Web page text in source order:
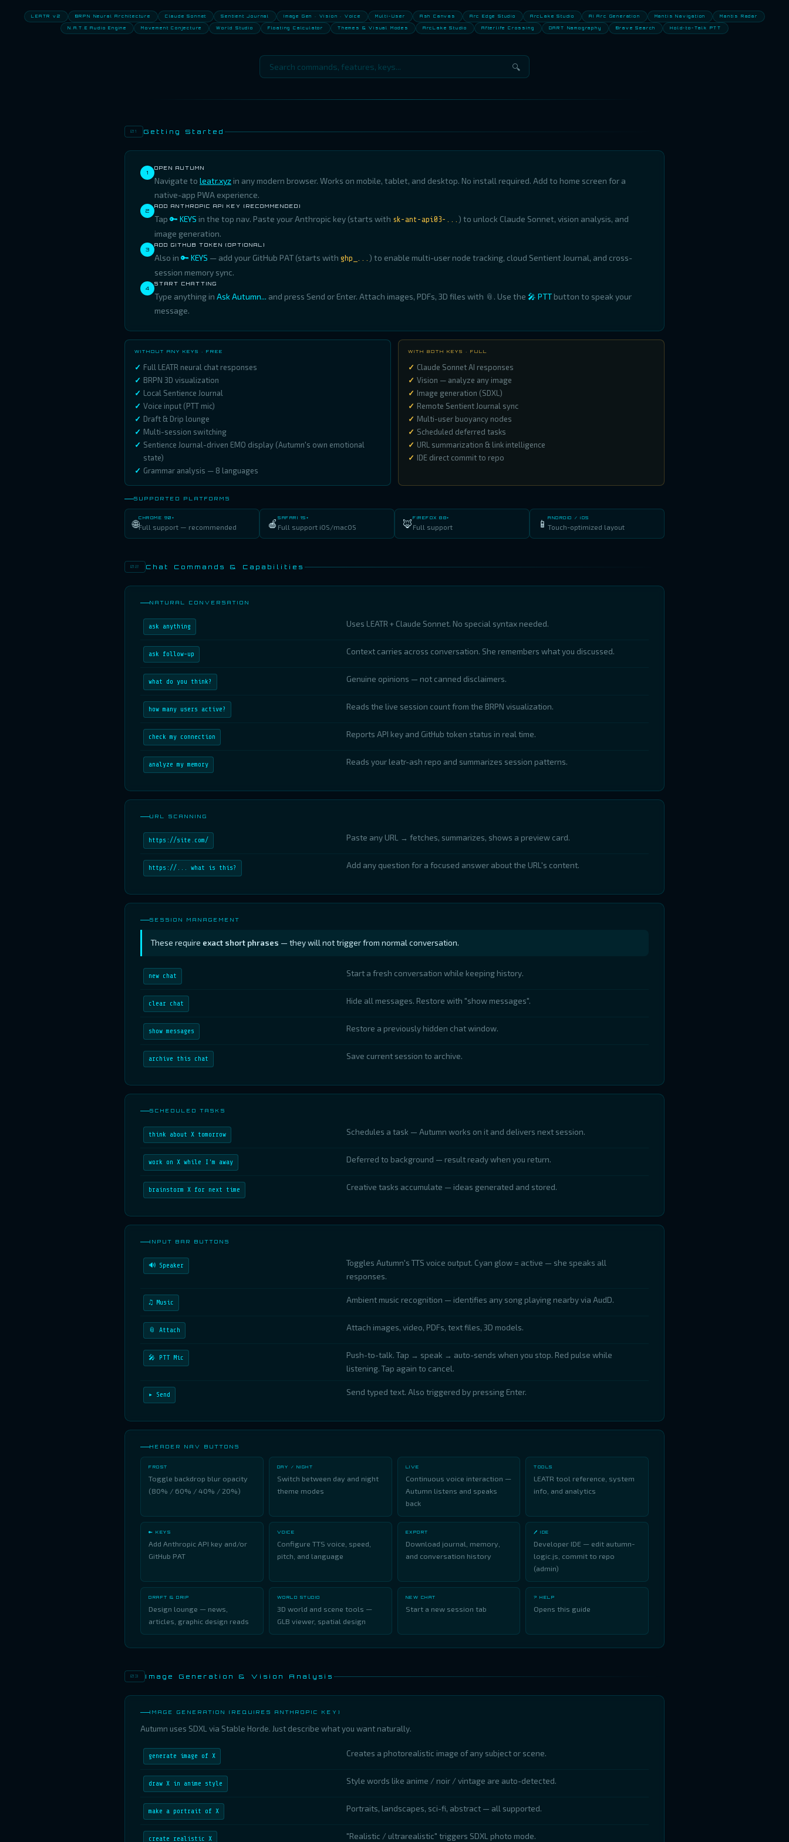
LEATR v2 BRPN Neural Architecture Claude Sonnet Sentient Journal Image Gen · Vision · Voice Multi-User Ash Canvas Arc Edge Studio ArcLake Studio AI Arc Generation Mantis Navigation Mantis Radar
N.A.T.E Audio Engine Movement Conjecture World Studio Floating Calculator Themes & Visual Modes ArcLake Studio Afterlife Crossing DART Namography Brave Search Hold-to-Talk PTT
🔍
01 Getting Started
1
OPEN AUTUMN
Navigate to leatr.xyz in any modern browser. Works on mobile, tablet, and desktop. No install required. Add to home screen for a
native-app PWA experience.
2
ADD ANTHROPIC API KEY (RECOMMENDED)
Tap 🔑 KEYS in the top nav. Paste your Anthropic key (starts with sk-ant-api03-... ) to unlock Claude Sonnet, vision analysis, and
image generation.
3
ADD GITHUB TOKEN (OPTIONAL)
Also in 🔑 KEYS — add your GitHub PAT (starts with ghp_... ) to enable multi-user node tracking, cloud Sentient Journal, and cross-
session memory sync.
4
START CHATTING
Type anything in Ask Autumn... and press Send or Enter. Attach images, PDFs, 3D files with 📎. Use the 🎤 PTT button to speak your
message.
WITHOUT ANY KEYS · FREE
Full LEATR neural chat responses
BRPN 3D visualization
Local Sentience Journal
Voice input (PTT mic)
Draft & Drip lounge
Multi-session switching
Sentience Journal-driven EMO display (Autumn's own emotional
state)
Grammar analysis — 8 languages
WITH BOTH KEYS · FULL
Claude Sonnet AI responses
Vision — analyze any image
Image generation (SDXL)
Remote Sentient Journal sync
Multi-user buoyancy nodes
Scheduled deferred tasks
URL summarization & link intelligence
IDE direct commit to repo
SUPPORTED PLATFORMS
🌐CHROME 90+
Full support — recommended 🍎 SAFARI 15+
Full support iOS/macOS 🦊 FIREFOX 88+
Full support 📱 ANDROID / iOS
Touch-optimized layout
02 Chat Commands & Capabilities
NATURAL CONVERSATION
ask anything Uses LEATR + Claude Sonnet. No special syntax needed.
ask follow-up Context carries across conversation. She remembers what you discussed.
what do you think? Genuine opinions — not canned disclaimers.
how many users active? Reads the live session count from the BRPN visualization.
check my connection Reports API key and GitHub token status in real time.
analyze my memory Reads your leatr-ash repo and summarizes session patterns.
URL SCANNING
https://site.com/ Paste any URL → fetches, summarizes, shows a preview card.
https://... what is this? Add any question for a focused answer about the URL's content.
SESSION MANAGEMENT
These require exact short phrases — they will not trigger from normal conversation.
new chat Start a fresh conversation while keeping history.
clear chat Hide all messages. Restore with "show messages".
show messages Restore a previously hidden chat window.
archive this chat Save current session to archive.
SCHEDULED TASKS
think about X tomorrow Schedules a task — Autumn works on it and delivers next session.
work on X while I'm away Deferred to background — result ready when you return.
brainstorm X for next time Creative tasks accumulate — ideas generated and stored.
INPUT BAR BUTTONS
🔊 Speaker
Toggles Autumn's TTS voice output. Cyan glow = active — she speaks all
responses.
♫ Music Ambient music recognition — identifies any song playing nearby via AudD.
📎 Attach Attach images, video, PDFs, text files, 3D models.
🎤 PTT Mic
Push-to-talk. Tap → speak → auto-sends when you stop. Red pulse while
listening. Tap again to cancel.
▸ Send Send typed text. Also triggered by pressing Enter.
HEADER NAV BUTTONS
FROST
Toggle backdrop blur opacity
(80% / 60% / 40% / 20%)
DAY / NIGHT
Switch between day and night
theme modes
LIVE
Continuous voice interaction —
Autumn listens and speaks
back
TOOLS
LEATR tool reference, system
info, and analytics
🔑 KEYS
Add Anthropic API key and/or
GitHub PAT
VOICE
Configure TTS voice, speed,
pitch, and language
EXPORT
Download journal, memory,
and conversation history
🖊 IDE
Developer IDE — edit autumn-
logic.js, commit to repo
(admin)
DRAFT & DRIP
Design lounge — news,
articles, graphic design reads
WORLD STUDIO
3D world and scene tools —
GLB viewer, spatial design
NEW CHAT
Start a new session tab
? HELP
Opens this guide
03 Image Generation & Vision Analysis
IMAGE GENERATION (REQUIRES ANTHROPIC KEY)
Autumn uses SDXL via Stable Horde. Just describe what you want naturally.
generate image of X Creates a photorealistic image of any subject or scene.
draw X in anime style Style words like anime / noir / vintage are auto-detected.
make a portrait of X Portraits, landscapes, sci-fi, abstract — all supported.
create realistic X "Realistic / ultrarealistic" triggers SDXL photo mode.